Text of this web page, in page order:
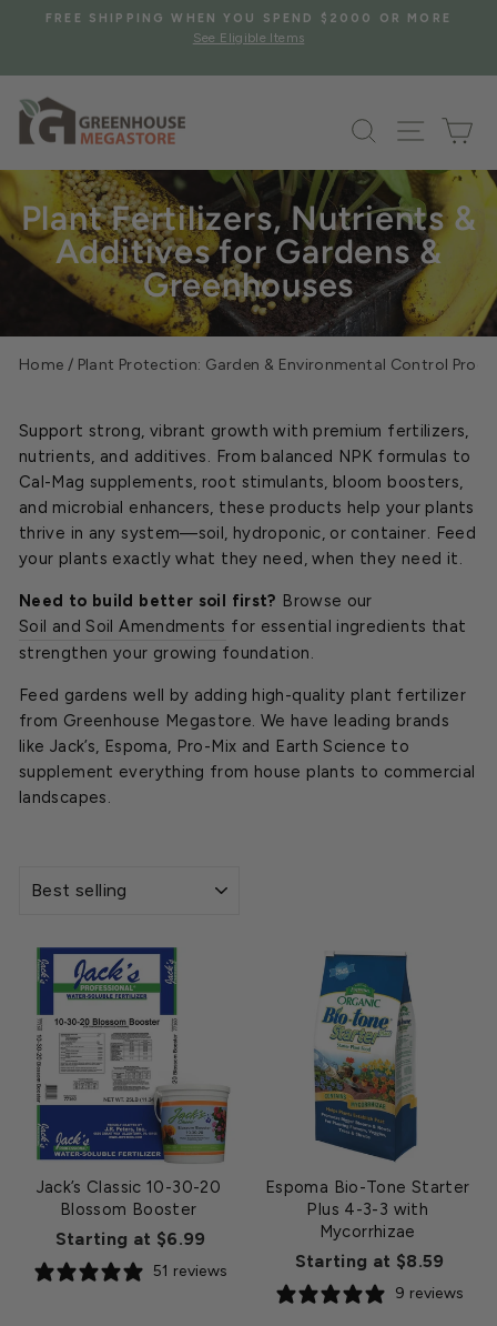
Pause
FREE SHIPPING WHEN YOU SPEND $2000 OR MORE
See Eligible Items
Search Site
Plant Fertilizers, Nutrients &
Additives for Gardens &
Greenhouses
Home / Plant Protection: Garden & Environmental Control
Support strong, vibrant growth with premium fertilizers,
nutrients, and additives. From balanced NPK formulas to
Cal-Mag supplements, root stimulants, bloom boosters,
and microbial enhancers, these products help your plants
thrive in any system—soil, hydroponic, or container. Feed
your plants exactly what they need, when they need it.
Need to build better soil first? Browse our
Soil and Soil Amendments for essential ingredients that
strengthen your growing foundation.
Feed gardens well by adding high-quality plant fertilizer
from Greenhouse Megastore. We have leading brands
like Jack’s, Espoma, Pro-Mix and Earth Science to
supplement everything from house plants to commercial
landscapes.
Jack’s Classic 10-30-20
Blossom Booster
Starting at $6.99
51 reviews
Espoma Bio-Tone Starter
Plus 4-3-3 with
Mycorrhizae
Starting at $8.59
9 reviews